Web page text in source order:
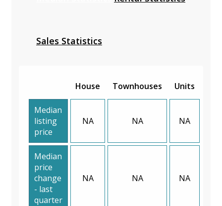
Sales Statistics
House Townhouses Units
Median
listing
price
NA NA NA
Median
price
change
- last
quarter
NA NA NA